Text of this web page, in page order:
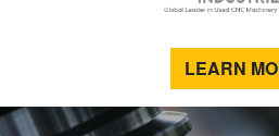
LEARN